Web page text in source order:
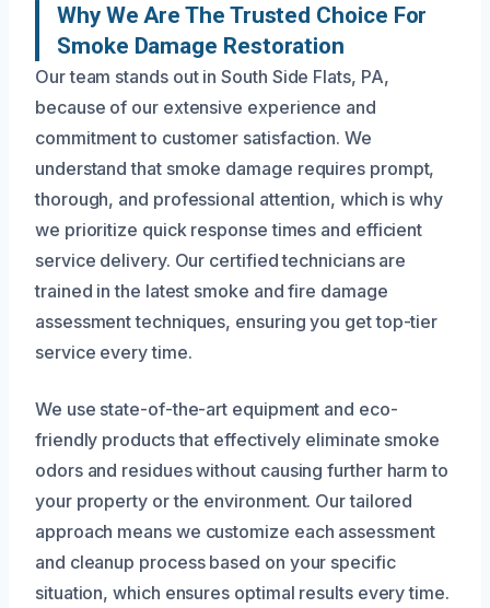
Why We Are The Trusted Choice For
Smoke Damage Restoration
Our team stands out in South Side Flats, PA,
because of our extensive experience and
commitment to customer satisfaction. We
understand that smoke damage requires prompt,
thorough, and professional attention, which is why
we prioritize quick response times and efficient
service delivery. Our certified technicians are
trained in the latest smoke and fire damage
assessment techniques, ensuring you get top-tier
service every time.
We use state-of-the-art equipment and eco-
friendly products that effectively eliminate smoke
odors and residues without causing further harm to
your property or the environment. Our tailored
approach means we customize each assessment
and cleanup process based on your specific
situation, which ensures optimal results every time.